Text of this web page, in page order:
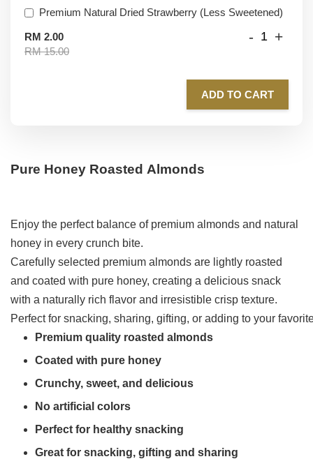
Premium Natural Dried Strawberry (Less Sweetened)
RM 2.00
RM 15.00
- +
ADD TO CART
Pure Honey Roasted Almonds
Enjoy the perfect balance of premium almonds and natural
honey in every crunch bite.
Carefully selected premium almonds are lightly roasted
and coated with pure honey, creating a delicious snack
with a naturally rich flavor and irresistible crisp texture.
Perfect for snacking, sharing, gifting, or adding to your
Premium quality roasted almonds
Coated with pure honey
Crunchy, sweet, and delicious
No artificial colors
Perfect for healthy snacking
Great for snacking, gifting and sharing